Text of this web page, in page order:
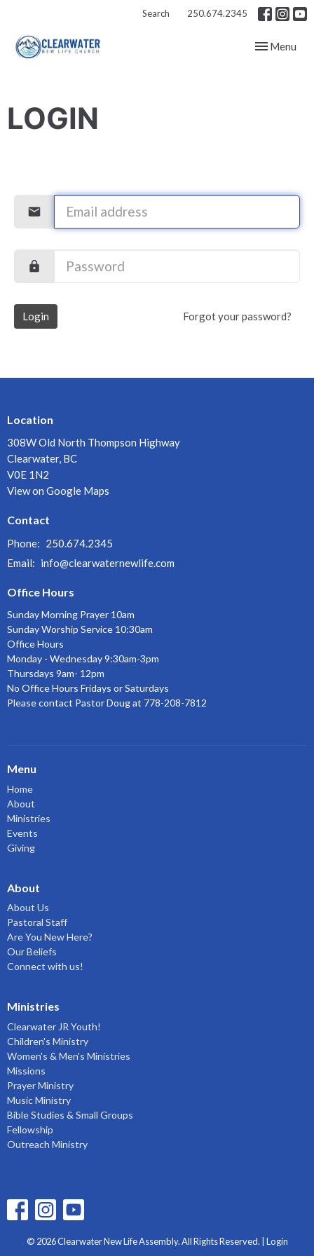
Search 250.674.2345
Toggle
Menu
LOGIN
Login Forgot your password?
Location
308W Old North Thompson Highway
Clearwater, BC
V0E 1N2
View on Google Maps
Contact
Phone: 250.674.2345
Email: info@clearwaternewlife.com
Office Hours
Sunday Morning Prayer 10am
Sunday Worship Service 10:30am
Office Hours
Monday - Wednesday 9:30am-3pm
Thursdays 9am- 12pm
No Office Hours Fridays or Saturdays
Please contact Pastor Doug at 778-208-7812
Menu
Home
About
Ministries
Events
Giving
About
About Us
Pastoral Staff
Are You New Here?
Our Beliefs
Connect with us!
Ministries
Clearwater JR Youth!
Children's Ministry
Women's & Men's Ministries
Missions
Prayer Ministry
Music Ministry
Bible Studies & Small Groups
Fellowship
Outreach Ministry
© 2026 Clearwater New Life Assembly. All Rights Reserved. | Login